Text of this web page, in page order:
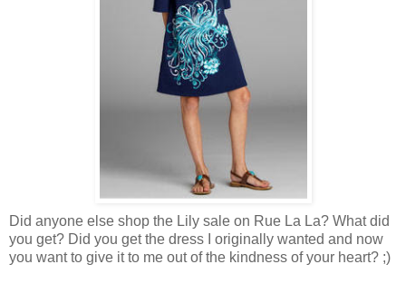
Did anyone else shop the Lily sale on Rue La La? What did
you get? Did you get the dress I originally wanted and now
you want to give it to me out of the kindness of your heart? ;)